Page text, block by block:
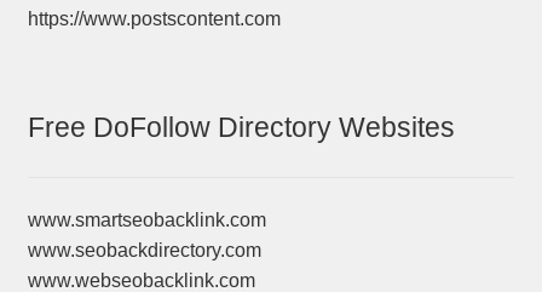
https://www.postscontent.com
Free DoFollow Directory Websites
www.smartseobacklink.com
www.seobackdirectory.com
www.webseobacklink.com